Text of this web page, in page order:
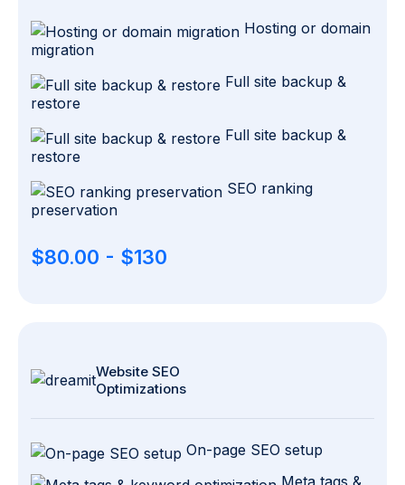
Hosting or domain
migration
Full site backup &
restore
Full site backup &
restore
SEO ranking
preservation
$80.00 - $130
Website SEO
Optimizations
On-page SEO setup
Meta tags &